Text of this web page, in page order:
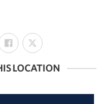
FACEBOOK
SHARE
ON
X
LOCATION